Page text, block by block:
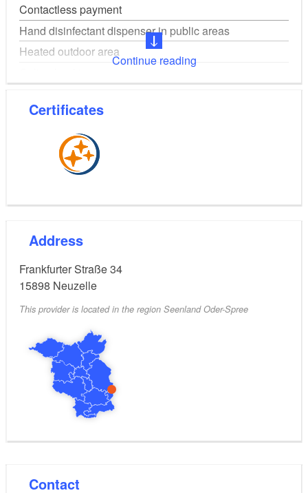
Contactless payment
Hand disinfectant dispenser in public areas
Heated outdoor area
Continue reading
Certificates
Address
Frankfurter Straße 34
15898 Neuzelle
This provider is located in the region Seenland Oder-Spree
Contact